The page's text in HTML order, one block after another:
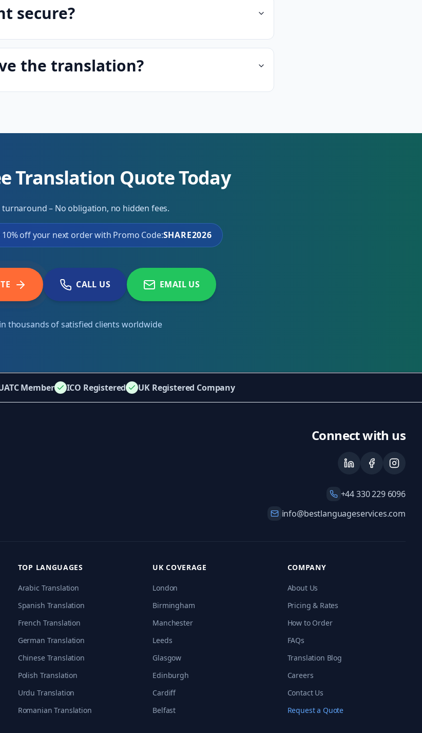
secure?
the translation?
Translation Quote Today
turnaround – No obligation, no hidden fees.
10% off your next order with Promo Code:SHARE2026
CALL US EMAIL US
thousands of satisfied clients worldwide
Member ICO Registered UK Registered Company
Connect with us
+44 330 229 6096
info@bestlanguageservices.com
TOP LANGUAGES
Arabic Translation
Spanish Translation
French Translation
German Translation
Chinese Translation
Polish Translation
Urdu Translation
Romanian Translation
UK COVERAGE
London
Birmingham
Manchester
Leeds
Glasgow
Edinburgh
Cardiff
Belfast
COMPANY
About Us
Pricing & Rates
How to Order
FAQs
Translation Blog
Careers
Contact Us
Request a Quote